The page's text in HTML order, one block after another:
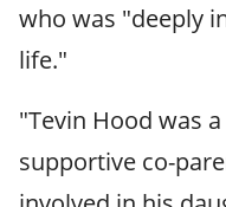
who was "deeply
life."
"Tevin Hood was
supportive co-